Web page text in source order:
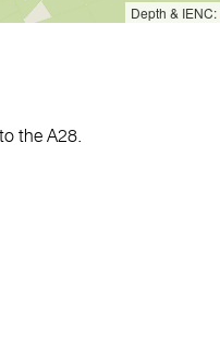
Depth & IENC:
the A28.